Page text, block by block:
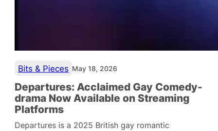
Bits & Pieces May 18, 2026
Departures: Acclaimed Gay Comedy-
drama Now Available on Streaming
Platforms
Departures is a 2025 British gay romantic